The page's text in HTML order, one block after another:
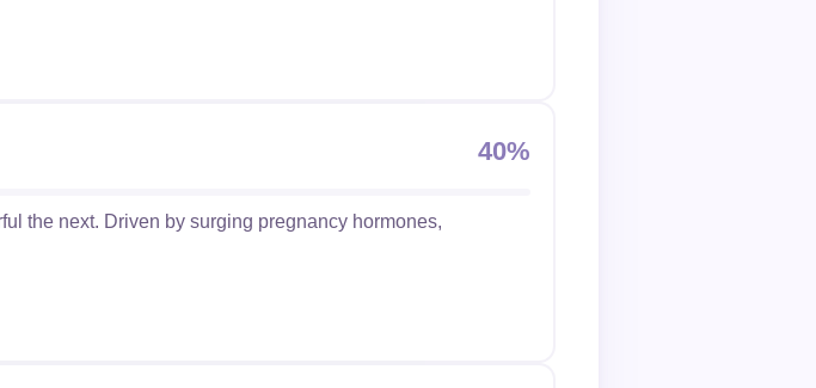
40%
the next. Driven by surging pregnancy hormones,